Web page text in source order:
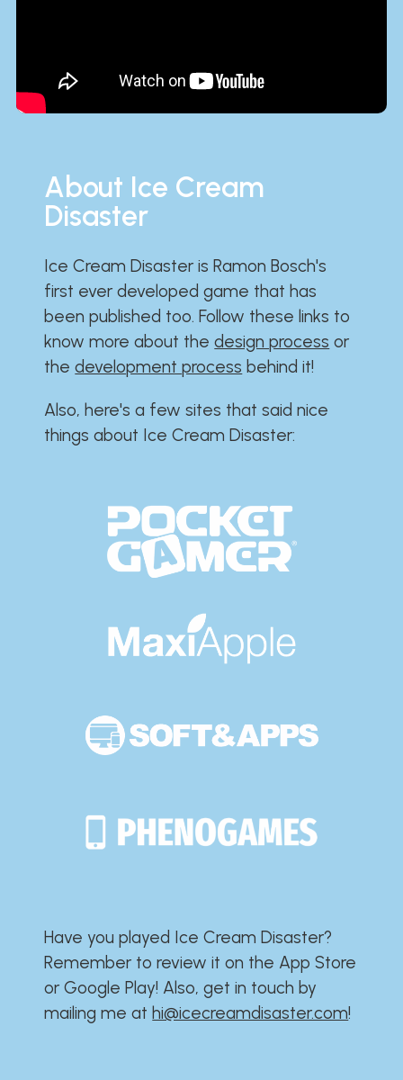
About Ice Cream
Disaster
Ice Cream Disaster is Ramon Bosch's
first ever developed game that has
been published too. Follow these links to
know more about thedesign process or
thedevelopment process behind it!
Also, here's a few sites that said nice
things about Ice Cream Disaster:​​​​​​​​​​​​​​
Have you played Ice Cream Disaster?​​​​​​​​​​​​​
Remember to review it on the App Store
or Google Play!​​​​​​​​​​​​​ Also, get in touch by
mailing me athi@icecreamdisaster.com​!